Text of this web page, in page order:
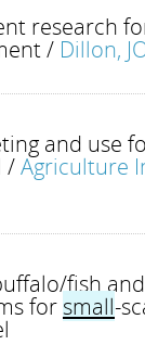
research
/ Dillon,
and use
/Agriculture
fish
forsmall-